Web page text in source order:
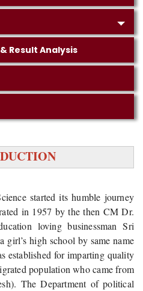
Result Analysis
started its humble journey
in 1957 by the then CM Dr.
loving businessman Sri
girl’s high school by same name
established for imparting quality
population who came from
The Department of political